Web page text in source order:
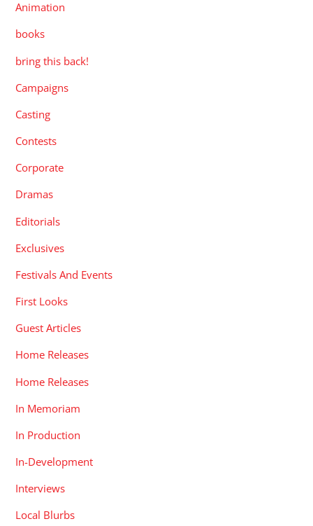
Animation
books
bring this back!
Campaigns
Casting
Contests
Corporate
Dramas
Editorials
Exclusives
Festivals And Events
First Looks
Guest Articles
Home Releases
Home Releases
In Memoriam
In Production
In-Development
Interviews
Local Blurbs